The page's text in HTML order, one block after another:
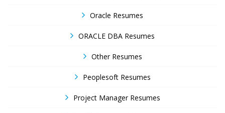
Oracle Resumes
ORACLE DBA Resumes
Other Resumes
Peoplesoft Resumes
Project Manager Resumes